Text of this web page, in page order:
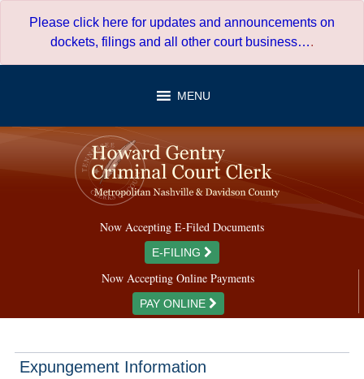
Please click here for updates and announcements on
dockets, filings and all other court business….
MENU
Now Accepting E-Filed Documents
E-FILING
Now Accepting Online Payments
PAY ONLINE
Expungement Information